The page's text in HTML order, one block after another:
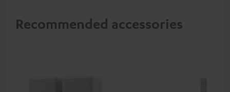
Recommended accessories